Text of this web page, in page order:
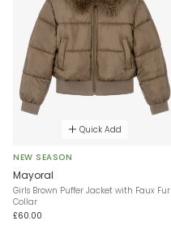
Quick Add
NEW SEASON
Mayoral
Girls Brown Puffer Jacket with Faux Fur
Collar
£60.00